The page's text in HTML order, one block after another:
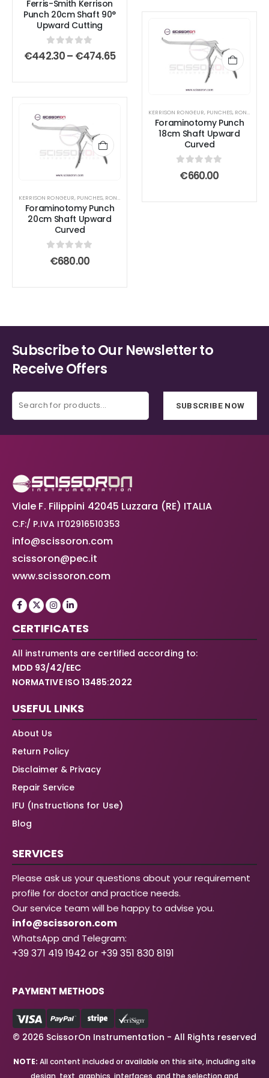
variants.
options
may
chosen
on
product
variants.
options
may
chosen
on
product
Ferris-Smith Kerrison
Punch 20cm Shaft 90°
Upward Cutting
0 out of 5
€442.30– €474.65Price
through
€474.65
KERRISON RONGEUR, PUNCHES, RONGEURS
Foraminotomy Punch
18cm Shaft Upward
Curved
out of 5
€660.00
KERRISON RONGEUR, PUNCHES, RONGEURS
Foraminotomy Punch
20cm Shaft Upward
Curved
0out of 5
€680.00
Subscribe to Our Newsletter to
Receive Offers
SUBSCRIBE NOW
Viale F. Filippini 42045 Luzzara (RE) ITALIA
C.F:/ P.IVA IT02916510353
info@scissoron.com
scissoron@pec.it
www.scissoron.com
CERTIFICATES
All instruments are certified according to:
MDD 93/42/EEC
NORMATIVE ISO 13485:2022
USEFUL LINKS
About Us
Return Policy
Disclaimer & Privacy
Repair Service
IFU (Instructions for Use)
Blog
SERVICES
Please ask us your questions about your requirement
profile for doctor and practice needs.
Our service team will be happy to advise you.
info@scissoron.com
WhatsApp and Telegram:
+39 371 419 1942 or +39 351 830 8191
PAYMENT METHODS
© 2026 ScissorOn Instrumentation - All Rights reserved
NOTE: All content included or available on this site, including site